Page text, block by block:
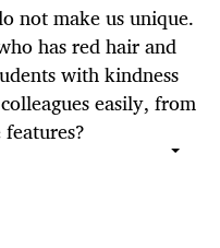
not make us unique.
has red hair and
with kindness
easily, from